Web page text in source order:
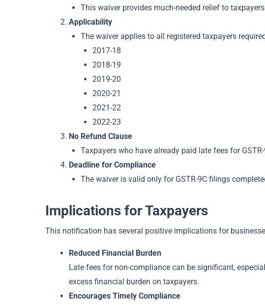
This waiver provides much-needed relief to
Applicability
The waiver applies to all registered taxpayers
2017-18
2018-19
2019-20
2020-21
2021-22
2022-23
No Refund Clause
Taxpayers who have already paid late fees for
Deadline for Compliance
The waiver is valid only for GSTR-9C filings
Implications for Taxpayers
This notification has several positive implications for
Reduced Financial Burden
Late fees for non-compliance can be significant,
excess financial burden on taxpayers.
Encourages Timely Compliance